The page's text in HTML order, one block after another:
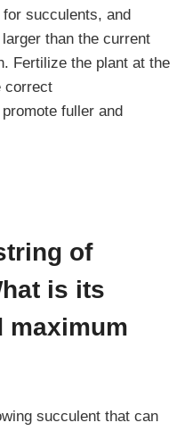
succulents, and
than the current
Fertilize the plant at the
correct
fuller and
of
is its
maximum
succulent that can